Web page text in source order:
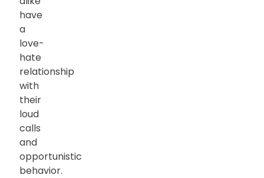
have
a
love-
hate
relationship
with
their
loud
calls
and
opportunistic
behavior.